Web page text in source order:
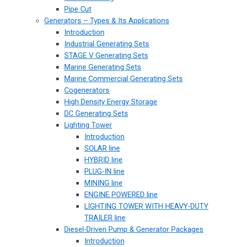
Pipe Cut
Generators – Types & Its Applications
Introduction
Industrial Generating Sets
STAGE V Generating Sets
Marine Generating Sets
Marine Commercial Generating Sets
Cogenerators
High Density Energy Storage
DC Generating Sets
Lighting Tower
Introduction
SOLAR line
HYBRID line
PLUG-IN line
MINING line
ENGINE POWERED line
LIGHTING TOWER WITH HEAVY-DUTY
TRAILER line
Diesel-Driven Pump & Generator Packages
Introduction